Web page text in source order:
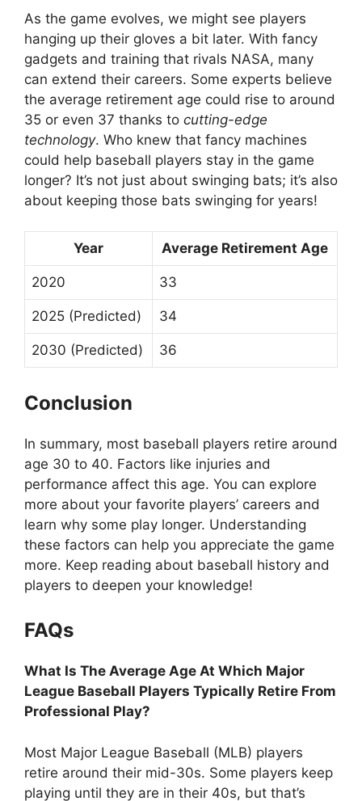
As the game evolves, we might see players
hanging up their gloves a bit later. With fancy
gadgets and training that rivals NASA, many
can extend their careers. Some experts believe
the average retirement age could rise to around
35 or even 37 thanks to cutting-edge
technology. Who knew that fancy machines
could help baseball players stay in the game
longer? It’s not just about swinging bats; it’s also
about keeping those bats swinging for years!
Year Average Retirement Age
2020 33
2025 (Predicted) 34
2030 (Predicted) 36
Conclusion
In summary, most baseball players retire around
age 30 to 40. Factors like injuries and
performance affect this age. You can explore
more about your favorite players’ careers and
learn why some play longer. Understanding
these factors can help you appreciate the game
more. Keep reading about baseball history and
players to deepen your knowledge!
FAQs
What Is The Average Age At Which Major
League Baseball Players Typically Retire From
Professional Play?
Most Major League Baseball (MLB) players
retire around their mid-30s. Some players keep
playing until they are in their 40s, but that’s